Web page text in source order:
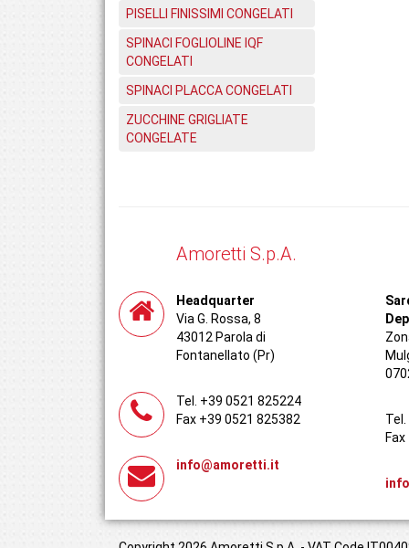
PISELLI FINISSIMI CONGELATI
SPINACI FOGLIOLINE IQF
CONGELATI
SPINACI PLACCA CONGELATI
ZUCCHINE GRIGLIATE
CONGELATE
Amoretti S.p.A.
Headquarter
Via G. Rossa, 8
43012 Parola di
Fontanellato (Pr)
Tel. +39 0521 825224
Fax +39 0521 825382
info@amoretti.it